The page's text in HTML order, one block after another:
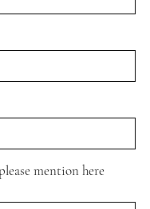
mention here